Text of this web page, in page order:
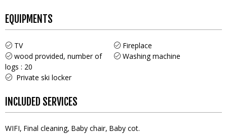
EQUIPMENTS
TV
Fireplace
wood provided, number of
logs : 20
Washing machine
Private ski locker
INCLUDED SERVICES
WIFI Final cleaning Baby chair Baby cot